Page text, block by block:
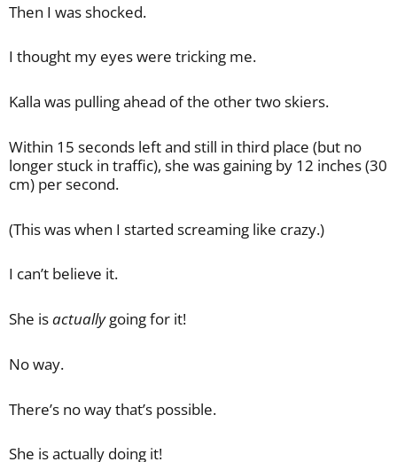
Then I was shocked.
I thought my eyes were tricking me.
Kalla was pulling ahead of the other two skiers.
Within 15 seconds left and still in third place (but no
longer stuck in traffic), she was gaining by 12 inches (30
cm) per second.
(This was when I started screaming like crazy.)
I can’t believe it.
She isactuallygoing for it!
No way.
There’s no way that’s possible.
She is actually doing it!